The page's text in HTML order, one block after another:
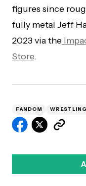
figures since
fully metal Jeff
2023 via the
Store.
FANDOM WRESTLING